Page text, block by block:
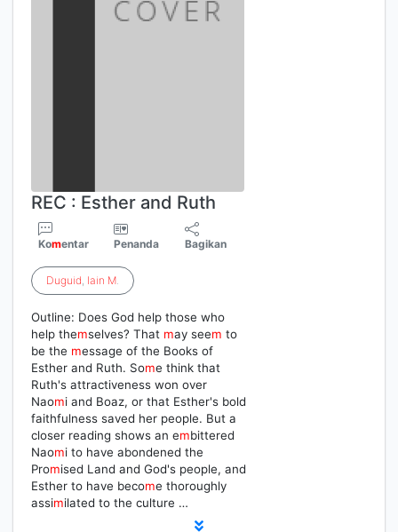
REC : Esther and Ruth
Komentar Penanda Bagikan
Duguid, Iain M.
Outline: Does God help those who
help themselves? That may seem to
be the message of the Books of
Esther and Ruth. Some think that
Ruth's attractiveness won over
Naomi and Boaz, or that Esther's bold
faithfulness saved her people. But a
closer reading shows an embittered
Naomi to have abondened the
Promised Land and God's people, and
Esther to have become thoroughly
assimilated to the culture …